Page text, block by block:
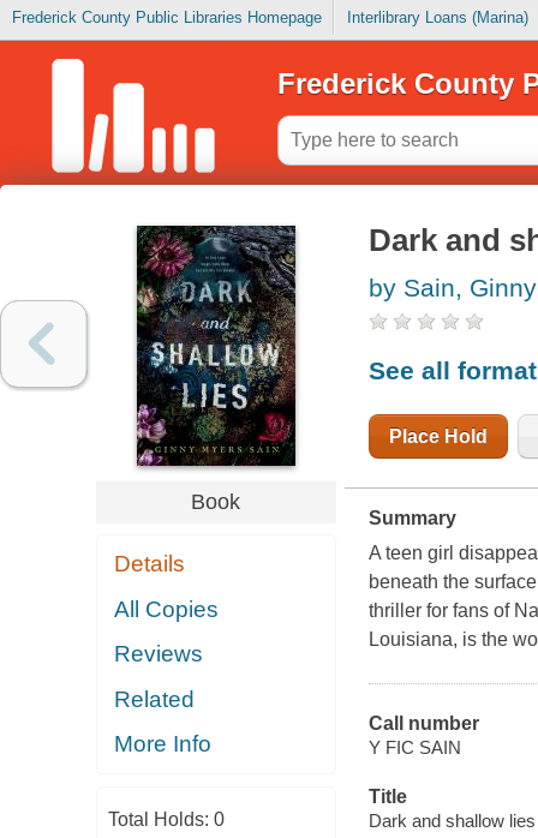
Frederick County Public Libraries Homepage Interlibrary Loans (Marina)
Frederick County
Book
Details
All Copies
Reviews
Related
More Info
Total Holds: 0
Dark and
by Sain,
See all
Place Hold
Summary
A teen girl
beneath the
thriller for fans of
Louisiana, is the
Call number
Y FIC SAIN
Title
Dark and shallow